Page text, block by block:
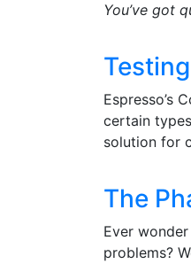
You’ve got
Espresso’s
certain
solution for
The
Ever
problems?